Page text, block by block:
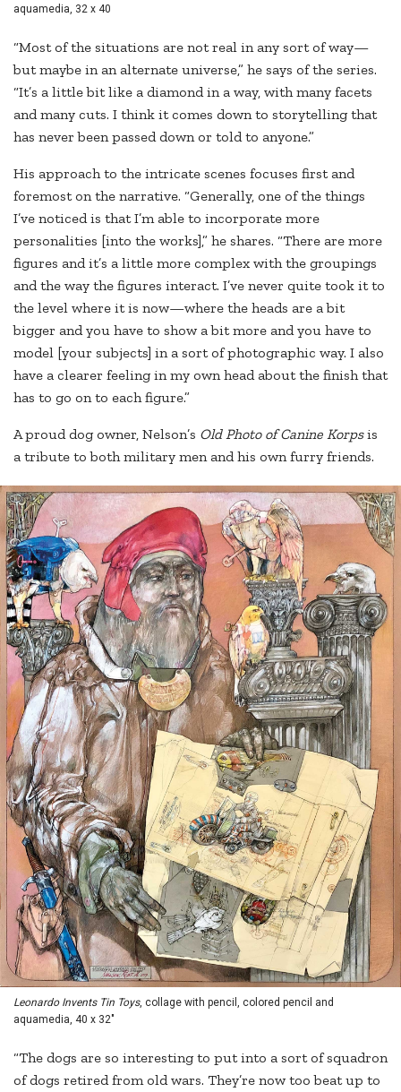
aquamedia, 32 x 40
“Most of the situations are not real in any sort of way—
but maybe in an alternate universe,” he says of the series.
“It’s a little bit like a diamond in a way, with many facets
and many cuts. I think it comes down to storytelling that
has never been passed down or told to anyone.”
His approach to the intricate scenes focuses first and
foremost on the narrative. “Generally, one of the things
I’ve noticed is that I’m able to incorporate more
personalities [into the works],” he shares. “There are more
figures and it’s a little more complex with the groupings
and the way the figures interact. I’ve never quite took it to
the level where it is now—where the heads are a bit
bigger and you have to show a bit more and you have to
model [your subjects] in a sort of photographic way. I also
have a clearer feeling in my own head about the finish that
has to go on to each figure.”
A proud dog owner, Nelson’s Old Photo of Canine Korpsis
a tribute to both military men and his own furry friends.
Leonardo Invents Tin Toys, collage with pencil, colored pencil and
aquamedia, 40 x 32"
“The dogs are so interesting to put into a sort of squadron
of dogs retired from old wars. They’re now too beat up to